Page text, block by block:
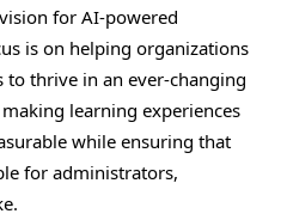
for AI-powered
is on helping organizations
to thrive in an ever-changing
learning experiences
while ensuring that
for administrators,